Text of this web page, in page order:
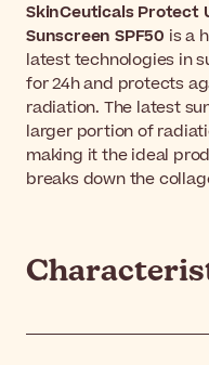
SkinCeuticals Protect
Sunscreen SPF50 is a
latest technologies in
for 24h and protects
radiation. The latest
larger portion of
making it the ideal
breaks down the